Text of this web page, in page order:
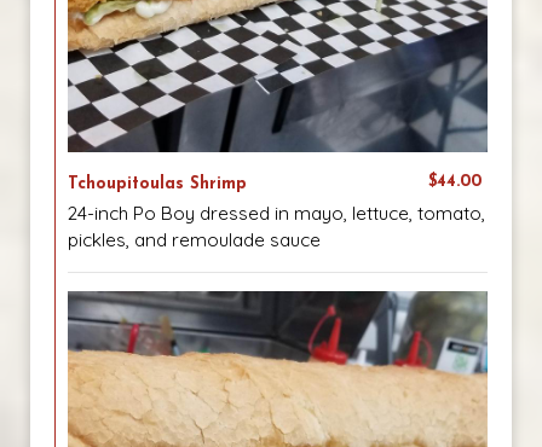
Tchoupitoulas Shrimp $44.00
24-inch Po Boy dressed in mayo, lettuce, tomato,
pickles, and remoulade sauce